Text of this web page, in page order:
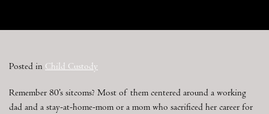
Posted in Child Custody
Remember 80’s sitcoms? Most of them centered around a working
dad and a stay-at-home-mom or a mom who sacrificed her career for